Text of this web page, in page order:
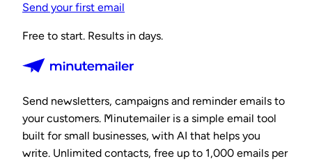
Send your first email
Free to start. Results in days.
Send newsletters, campaigns and reminder emails to
your customers. Minutemailer is a simple email tool
built for small businesses, with AI that helps you
write. Unlimited contacts, free up to 1,000 emails per